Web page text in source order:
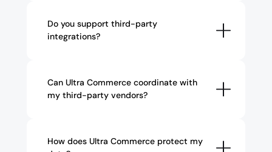
Do you support third-party
integrations?
Can Ultra Commerce coordinate with
my third-party vendors?
How does Ultra Commerce protect my